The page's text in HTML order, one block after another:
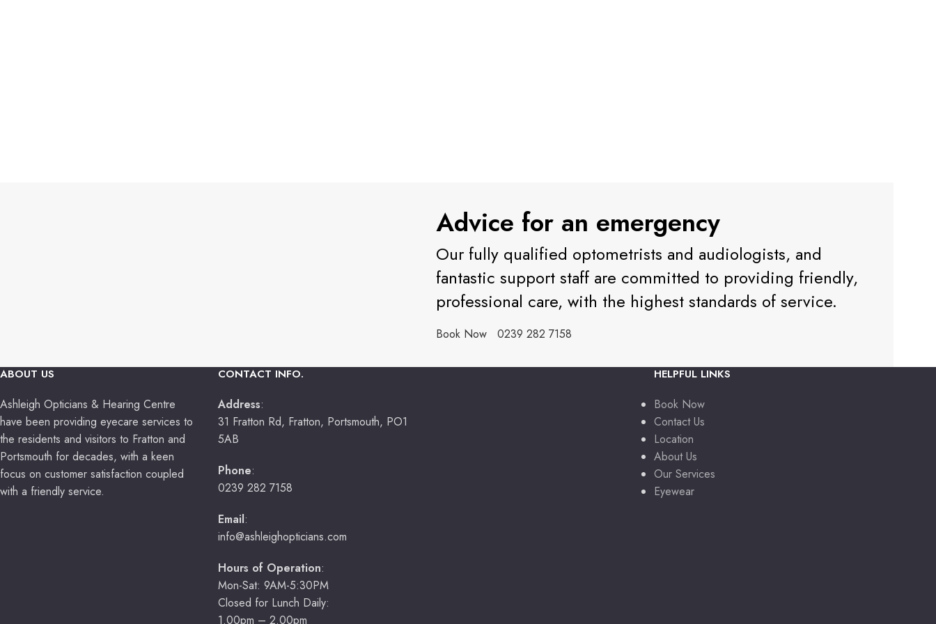
Advice for an emergency
Our fully qualified optometrists and audiologists, and
fantastic support staff are committed to providing friendly,
professional care, with the highest standards of service.
Book Now 0239 282 7158
ABOUT US
Ashleigh Opticians & Hearing Centre
have been providing eyecare services to
the residents and visitors to Fratton and
Portsmouth for decades, with a keen
focus on customer satisfaction coupled
with a friendly service.
CONTACT INFO.
Address:
31 Fratton Rd, Fratton, Portsmouth, PO1
5AB
Phone:
0239 282 7158
Email:
info@ashleighopticians.com
Hours of Operation:
Mon-Sat: 9AM-5:30PM
Closed for Lunch Daily:
1.00pm – 2.00pm
HELPFUL LINKS
Book Now
Contact Us
Location
About Us
Our Services
Eyewear